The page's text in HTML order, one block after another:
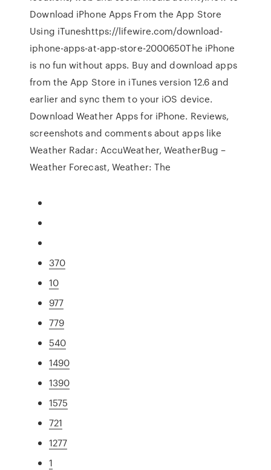
Download iPhone Apps From the App Store
Using iTuneshttps://lifewire.com/download-
iphone-apps-at-app-store-2000650The iPhone
is no fun without apps. Buy and download apps
from the App Store in iTunes version 12.6 and
earlier and sync them to your iOS device.
Download Weather Apps for iPhone. Reviews,
screenshots and comments about apps like
Weather Radar: AccuWeather, WeatherBug –
Weather Forecast, Weather: The
370
10
977
779
540
1490
1390
1575
721
1277
1